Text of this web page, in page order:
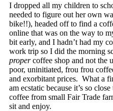
I dropped all my children to
needed to figure out her own
bike!!), headed off to find a
online that was on the way to
bit early, and I hadn’t had my
work trip so I did the morning
propercoffee shop and not the
poor, uninitiated, frou frou
and exorbitant prices. What a
am ecstatic because it’s so
coffee from small Fair Trade
sit and enjoy.